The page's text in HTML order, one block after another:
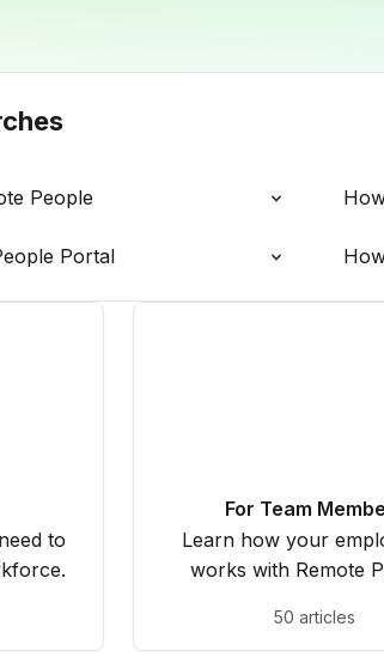
People
Portal
to
For Team
Learn how your
works with Remote
50 articles